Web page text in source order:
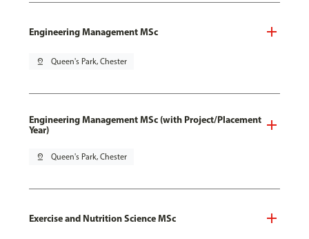
Engineering Management MSc
pin_drop Queen's Park, Chester
Engineering Management MSc (with Project/Placement
Year)
pin_drop Queen's Park, Chester
Exercise and Nutrition Science MSc